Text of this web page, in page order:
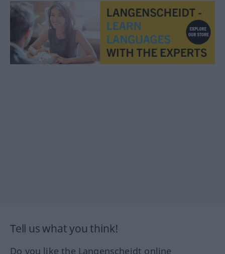
Tell us what you think!
Do you like the Langenscheidt online